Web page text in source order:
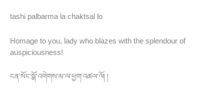
tashi palbarma la chaktsal lo
Homage to you, lady who blazes with the splendour of
auspiciousness!
ངན་སོང་སྒོ་འགེགས་མ་ལ་ཕྱག་འཚལ་ལོ། །